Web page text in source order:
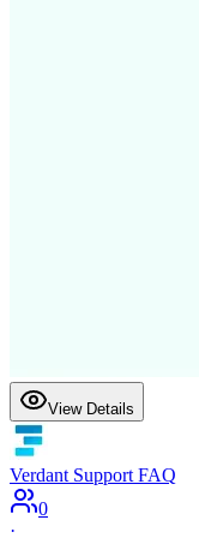
View Details
Verdant Support FAQ
0
·